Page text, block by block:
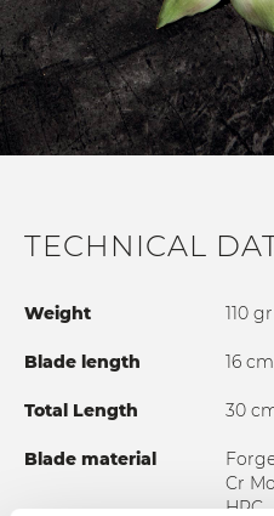
TECHNICAL
Weight 110 gr
Blade length 16 cm
Total Length 30
Blade material
Cr
HRC